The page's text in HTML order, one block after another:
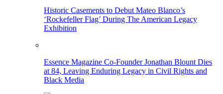
Historic Casements to Debut Mateo Blanco’s
‘Rockefeller Flag’ During The American Legacy
Exhibition
Essence Magazine Co-Founder Jonathan Blount Dies
at 84, Leaving Enduring Legacy in Civil Rights and
Black Media